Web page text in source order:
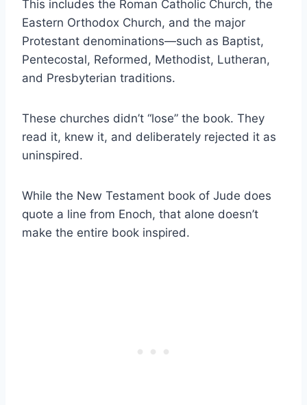
This includes the Roman Catholic Church, the
Eastern Orthodox Church, and the major
Protestant denominations—such as Baptist,
Pentecostal, Reformed, Methodist, Lutheran,
and Presbyterian traditions.
These churches didn’t “lose” the book. They
read it, knew it, and deliberately rejected it as
uninspired.
While the New Testament book of Jude does
quote a line from Enoch, that alone doesn’t
make the entire book inspired.